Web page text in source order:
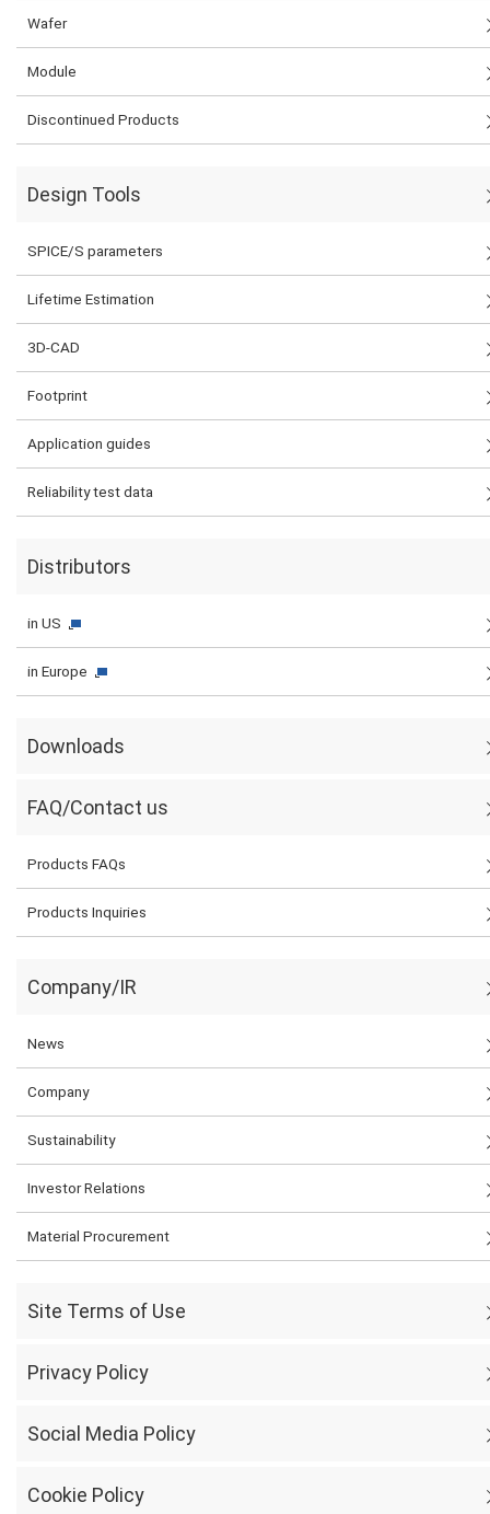
Wafer
Module
Discontinued Products
Design Tools
SPICE/S parameters
Lifetime Estimation
3D-CAD
Footprint
Application guides
Reliability test data
Distributors
in US
in Europe
Downloads
FAQ/Contact us
Products FAQs
Products Inquiries
Company/IR
News
Company
Sustainability
Investor Relations
Material Procurement
Site Terms of Use
Privacy Policy
Social Media Policy
Cookie Policy